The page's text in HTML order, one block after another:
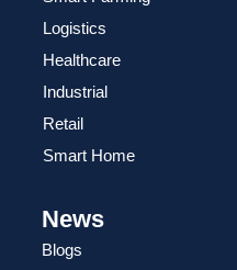
Logistics
Healthcare
Industrial
Retail
Smart Home
News
Blogs